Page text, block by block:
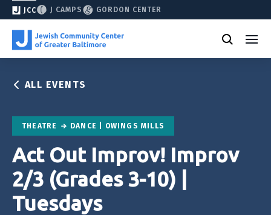
JCC J CAMPS GORDON CENTER
ALL EVENTS
THEATRE DANCE | OWINGS MILLS
Act Out Improv! Improv
2/3 (Grades 3-10) |
Tuesdays